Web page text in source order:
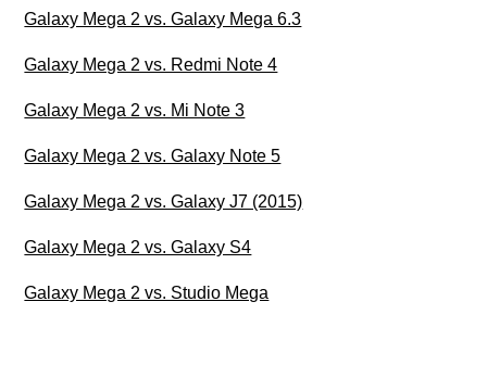
Galaxy Mega 2 vs. Galaxy Mega 6.3
Galaxy Mega 2 vs. Redmi Note 4
Galaxy Mega 2 vs. Mi Note 3
Galaxy Mega 2 vs. Galaxy Note 5
Galaxy Mega 2 vs. Galaxy J7 (2015)
Galaxy Mega 2 vs. Galaxy S4
Galaxy Mega 2 vs. Studio Mega